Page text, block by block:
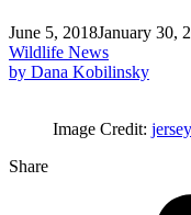
June 5, 2018January 30,
Wildlife News
by Dana Kobilinsky
Image Credit:
Share